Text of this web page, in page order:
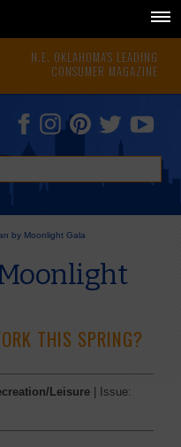
N.E. OKLAHOMA'S LEADING
CONSUMER MAGAZINE
by Moonlight Gala
THIS SPRING?
Leisure | Issue: